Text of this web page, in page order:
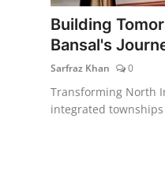
Building
Bansal's
Sarfraz Khan 0
Transforming North
integrated